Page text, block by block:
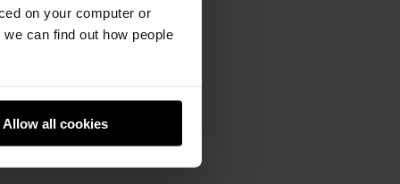
on your computer or
can find out how people
Allow all cookies